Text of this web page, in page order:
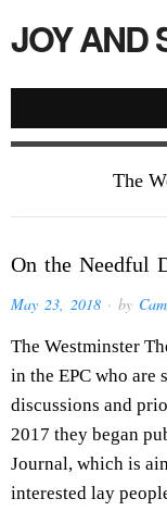
JOY AND
The
On the Needful
May 23, 2018 · by
The Westminster
in the EPC who
discussions and
2017 they began
Journal, which is
interested lay